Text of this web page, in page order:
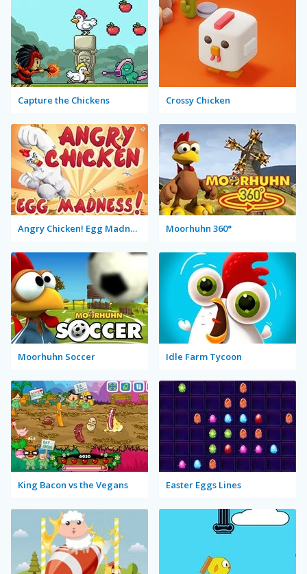
Capture the Chickens Crossy Chicken
Angry Chicken! Egg Madness! Moorhuhn 360°
Moorhuhn Soccer Idle Farm Tycoon
King Bacon vs the Vegans Easter Eggs Lines